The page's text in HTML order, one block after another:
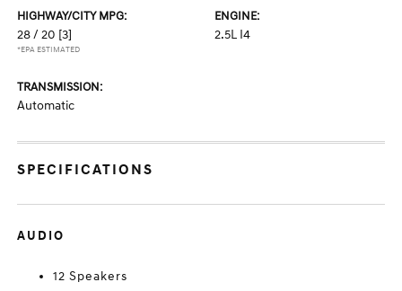
HIGHWAY/CITY MPG:
28 / 20 [3]
*EPA ESTIMATED
ENGINE:
2.5L I4
TRANSMISSION:
Automatic
SPECIFICATIONS
AUDIO
12 Speakers